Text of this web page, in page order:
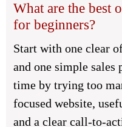
What are the best
for beginners?
Start with one clear
and one simple sales
time by trying too
focused website,
and a clear call-to-